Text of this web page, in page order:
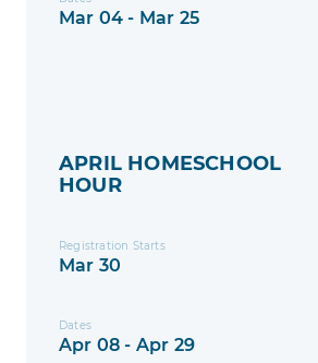
Mar 04 - Mar 25
APRIL HOMESCHOOL
HOUR
Registration Starts
Mar 30
Dates
Apr 08 - Apr 29